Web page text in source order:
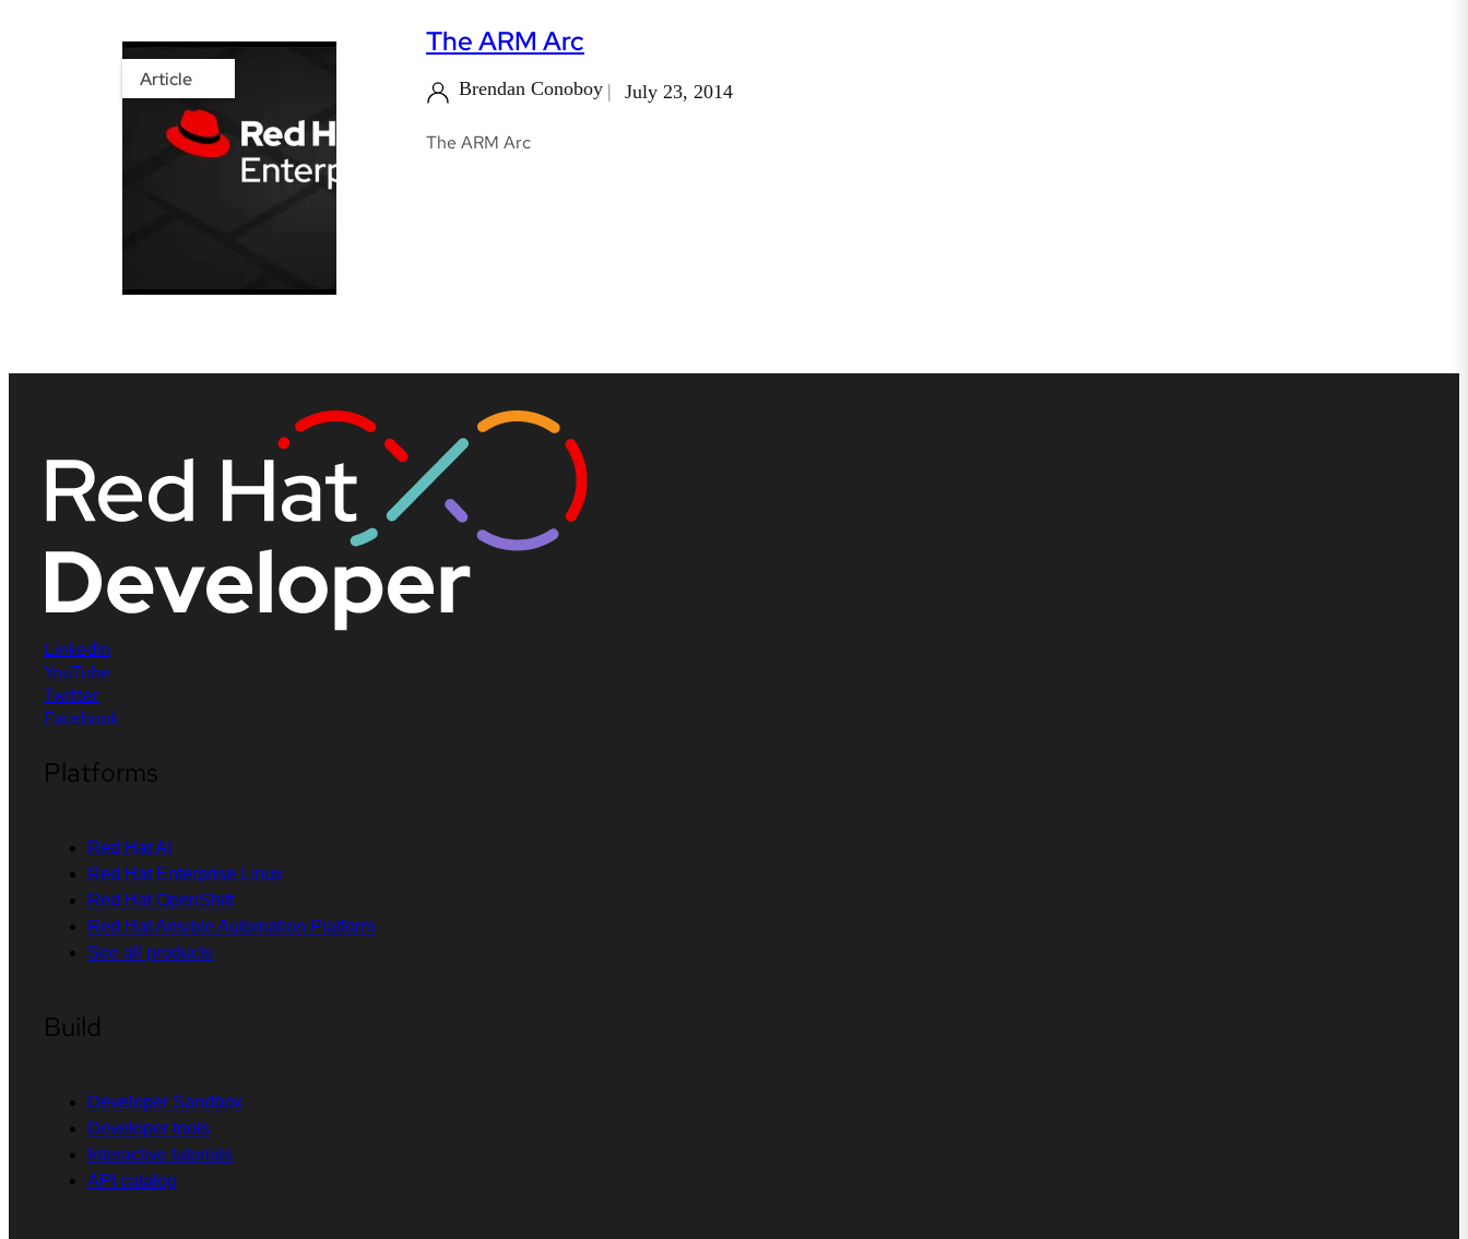
Article
The ARM Arc
Brendan Conoboy July 23, 2014
The ARM Arc
LinkedIn
YouTube
Twitter
Facebook
Platforms
Red Hat AI
Red Hat Enterprise Linux
Red Hat OpenShift
Red Hat Ansible Automation Platform
See all products
Build
Developer Sandbox
Developer tools
Interactive tutorials
API catalog